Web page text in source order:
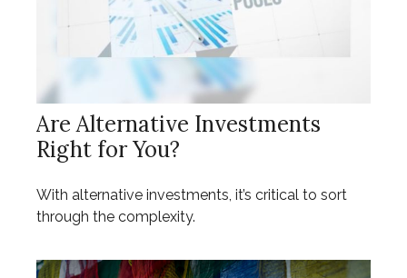
Are Alternative Investments
Right for You?
With alternative investments, it’s critical to sort
through the complexity.